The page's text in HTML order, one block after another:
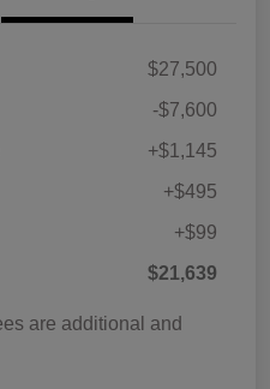
$27,500
-$7,600
+$1,145
+$495
+$99
$21,639
are additional and